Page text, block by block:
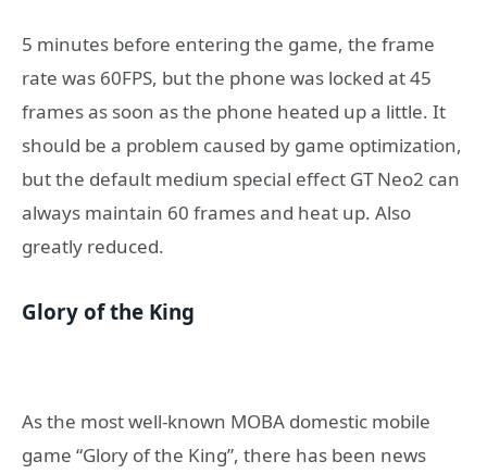
5 minutes before entering the game, the frame
rate was 60FPS, but the phone was locked at 45
frames as soon as the phone heated up a little. It
should be a problem caused by game optimization,
but the default medium special effect GT Neo2 can
always maintain 60 frames and heat up. Also
greatly reduced.
Glory of the King
As the most well-known MOBA domestic mobile
game “Glory of the King”, there has been news